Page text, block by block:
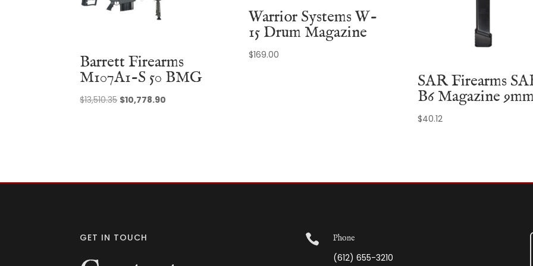
Barrett Firearms
M107A1-S 50 BMG
$13,510.35 Original
$10,778.90
Warrior Systems W-
15 Drum Magazine
$169.00
SAR Firearms
B6 Magazine
$40.12
GET IN TOUCH  Phone
(612) 655-3210